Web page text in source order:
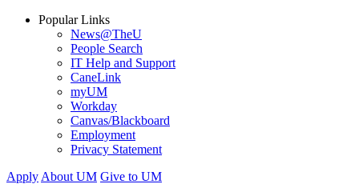
Popular Links
News@TheU
People Search
IT Help and Support
CaneLink
myUM
Workday
Canvas/Blackboard
Employment
Privacy Statement
Apply About UM Give to UM